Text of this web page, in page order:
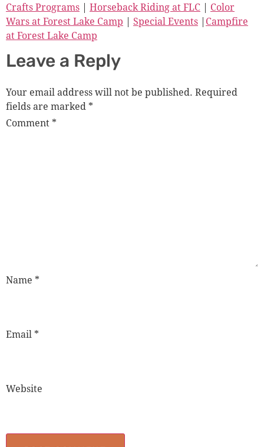
Crafts Programs | Horseback Riding at FLC | Color
Wars at Forest Lake Camp | Special Events | Campfire
at Forest Lake Camp
Leave a Reply
Your email address will not be published. Required
fields are marked *
Comment *
Name *
Email *
Website